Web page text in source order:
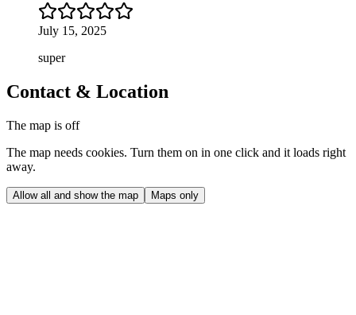
July 15, 2025
super
Contact & Location
The map is off
The map needs cookies. Turn them on in one click and it loads right
away.
Allow all and show the map Maps only